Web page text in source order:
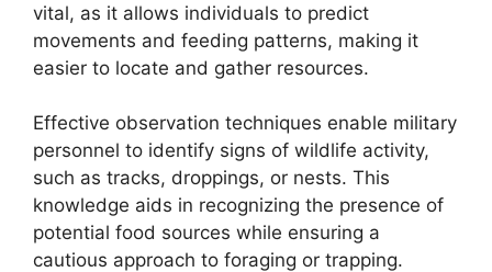
vital, as it allows individuals to predict
movements and feeding patterns, making it
easier to locate and gather resources.
Effective observation techniques enable military
personnel to identify signs of wildlife activity,
such as tracks, droppings, or nests. This
knowledge aids in recognizing the presence of
potential food sources while ensuring a
cautious approach to foraging or trapping.